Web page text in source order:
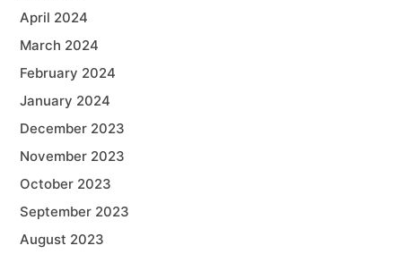
April 2024
March 2024
February 2024
January 2024
December 2023
November 2023
October 2023
September 2023
August 2023